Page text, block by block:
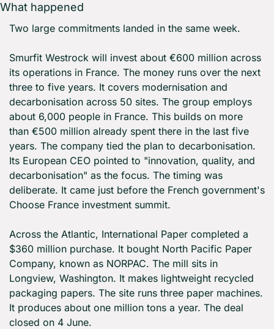
What happened
Two large commitments landed in the same week.
Smurfit Westrock will invest about €600 million across
its operations in France. The money runs over the next
three to five years. It covers modernisation and
decarbonisation across 50 sites. The group employs
about 6,000 people in France. This builds on more
than €500 million already spent there in the last five
years. The company tied the plan to decarbonisation.
Its European CEO pointed to "innovation, quality, and
decarbonisation" as the focus. The timing was
deliberate. It came just before the French government's
Choose France investment summit.
Across the Atlantic, International Paper completed a
$360 million purchase. It bought North Pacific Paper
Company, known as NORPAC. The mill sits in
Longview, Washington. It makes lightweight recycled
packaging papers. The site runs three paper machines.
It produces about one million tons a year. The deal
closed on 4 June.